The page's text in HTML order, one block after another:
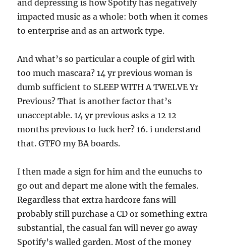
and depressing is how Spotify has negatively
impacted music as a whole: both when it comes
to enterprise and as an artwork type.
And what’s so particular a couple of girl with
too much mascara? 14 yr previous woman is
dumb sufficient to SLEEP WITH A TWELVE Yr
Previous? That is another factor that’s
unacceptable. 14 yr previous asks a 12 12
months previous to fuck her? 16. i understand
that. GTFO my BA boards.
I then made a sign for him and the eunuchs to
go out and depart me alone with the females.
Regardless that extra hardcore fans will
probably still purchase a CD or something extra
substantial, the casual fan will never go away
Spotify’s walled garden. Most of the money